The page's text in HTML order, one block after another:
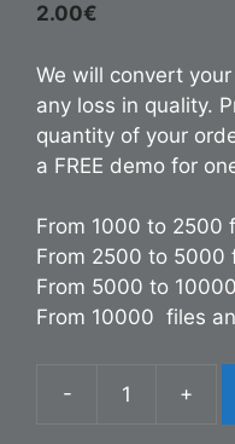
2.00€
We will convert
any loss in quality.
quantity of your
a FREE demo for
From 1000 to 2500
From 2500 to 5000
From 5000 to
From 10000 files
- +